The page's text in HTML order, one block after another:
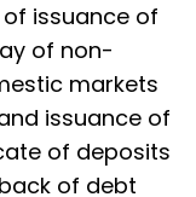
issuance of
of non-
markets
issuance of
of deposits
of debt